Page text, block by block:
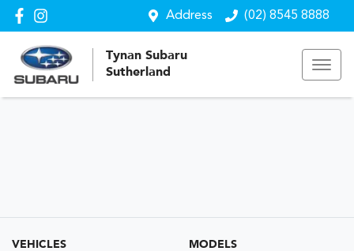
Address (02) 8545 8888
Tynan Subaru
Sutherland
VEHICLES MODELS